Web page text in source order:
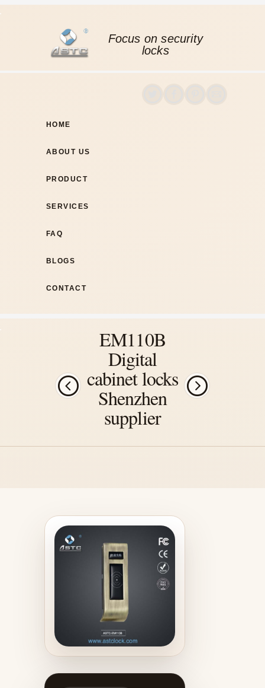
Focus on security
locks
HOME
ABOUT US
PRODUCT
SERVICES
FAQ
BLOGS
CONTACT
EM110B
Digital
cabinet locks
Shenzhen
supplier